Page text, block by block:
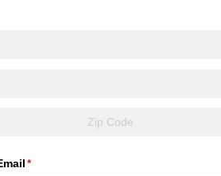
*
(required)